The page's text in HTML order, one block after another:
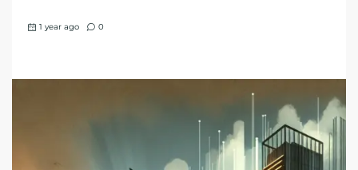
1 year ago 0